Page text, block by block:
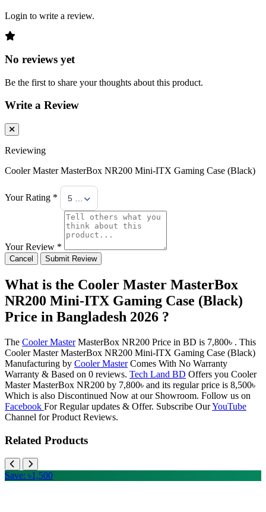
Login to write a review.
No reviews yet
Be the first to share your thoughts about this product.
Write a Review
Reviewing
Cooler Master MasterBox NR200 Mini-ITX Gaming Case (Black)
Your Rating * 5 Stars
Your Review *
Cancel Submit Review
What is the Cooler Master MasterBox
NR200 Mini-ITX Gaming Case (Black)
Price in Bangladesh 2026 ?
The Cooler MasterMasterBox NR200 Price in BD is 7,800৳ . This
Cooler Master MasterBox NR200 Mini-ITX Gaming Case (Black)
Manufacturing by Cooler MasterComes With No Warranty
Warranty & Based on 0 reviews. Tech Land BD Offers you Cooler
Master MasterBox NR200 by 7,800৳ and its regular price is 8,500৳
Which is also Discontinued Now at our Showroom. Follow us on
Facebook For Regular updates & Offer. Subscribe OurYouTube
Channel for Product Reviews.
Related Products
Save: ৳1,500